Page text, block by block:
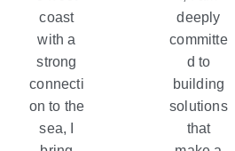
coast
with a
strong
connecti
on to the
sea, I
deeply
committe
d to
building
solutions
that